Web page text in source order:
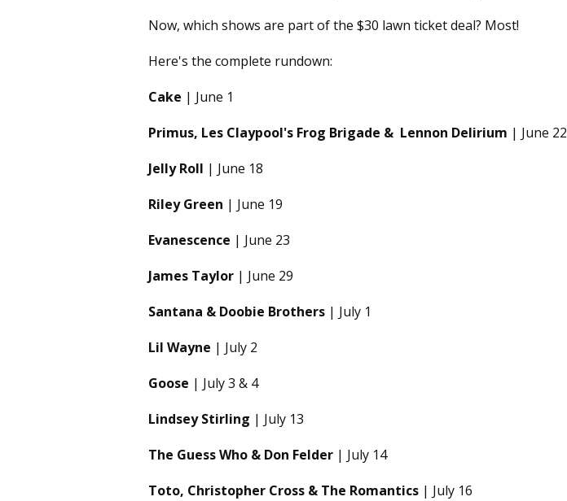
Now, which shows are part of the $30 lawn ticket deal? Most!
Here's the complete rundown:
Cake | June 1
Primus, Les Claypool's Frog Brigade & Lennon Delirium | June 22
Jelly Roll | June 18
Riley Green | June 19
Evanescence | June 23
James Taylor | June 29
Santana & Doobie Brothers | July 1
Lil Wayne | July 2
Goose | July 3 & 4
Lindsey Stirling | July 13
The Guess Who & Don Felder | July 14
Toto, Christopher Cross & The Romantics | July 16